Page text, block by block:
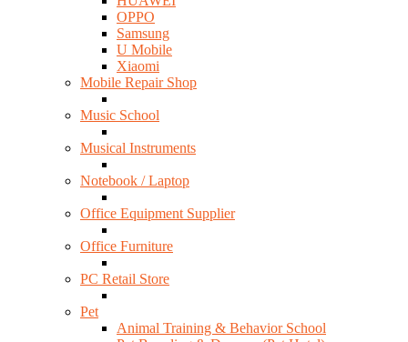
OPPO
Samsung
U Mobile
Xiaomi
Mobile Repair Shop
Music School
Musical Instruments
Notebook / Laptop
Office Equipment Supplier
Office Furniture
PC Retail Store
Pet
Animal Training & Behavior School